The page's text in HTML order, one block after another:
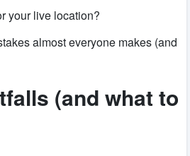
your live location?
almost everyone makes (and
(and what to